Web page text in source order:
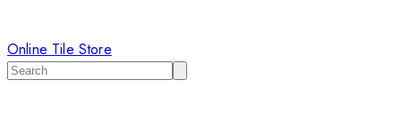
Online Tile Store